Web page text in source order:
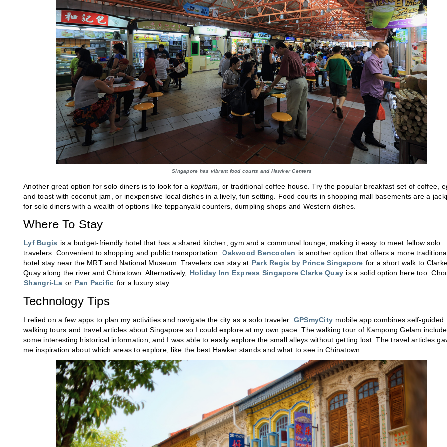
Singapore has vibrant food courts and Hawker Centers
Another great option for solo diners is to look for a kopitiam,
or traditional coffee house. Try the popular breakfast set of coffee,
and toast with coconut jam, or inexpensive local dishes in a lively, fun setting. Food courts in shopping mall basements are a
for solo diners with a wealth of options like teppanyaki counters, dumpling shops and Western dishes.
Where To Stay
Lyf Bugis is a budget-friendly hotel that has a shared kitchen, gym and a communal lounge, making it easy to meet fellow solo
travelers. Convenient to shopping and public transportation. Oakwood Bencoolen is another option that offers a more
hotel stay near the MRT and National Museum. Travelers can stay at Park Regis by Prince Singapore for a short walk to Clarke
Quay along the river and Chinatown. Alternatively,
Holiday Inn Express Singapore Clarke Quay is a solid option here too.
Shangri-La or Pan Pacific for a luxury stay.
Technology Tips
I relied on a few apps to plan my activities and navigate the city as a solo traveler. GPSmyCity mobile app combines self-guided
walking tours and travel articles about Singapore so I could explore at my own pace. The walking tour of Kampong Gelam
some interesting historical information, and I was able to easily explore the small alleys without getting lost. The travel articles
me inspiration about which areas to explore, like the best Hawker stands and what to see in Chinatown.